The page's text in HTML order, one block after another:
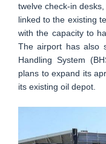
twelve check-in
linked to the existing
with the capacity to
The airport has also
Handling System
plans to expand its
its existing oil depot.